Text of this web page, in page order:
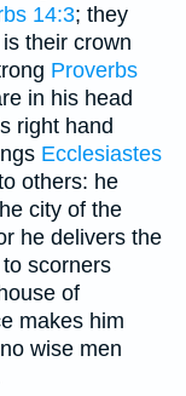
14:3; they
their crown
Proverbs
in his head
right hand
Ecclesiastes
others: he
city of the
he delivers the
scorners
of
makes him
wise men